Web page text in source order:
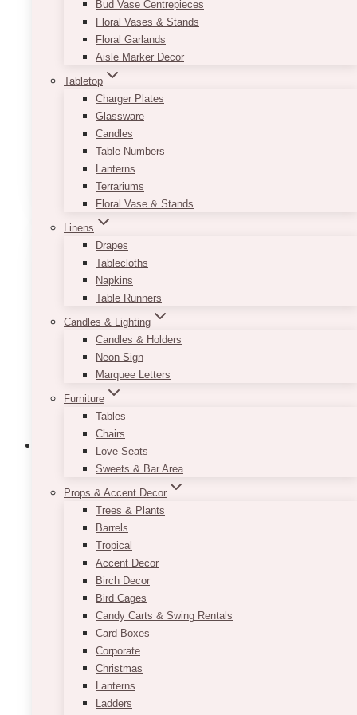
Bud Vase Centrepieces
Floral Vases & Stands
Floral Garlands
Aisle Marker Decor
Tabletop
Charger Plates
Glassware
Candles
Table Numbers
Lanterns
Terrariums
Floral Vase & Stands
Linens
Drapes
Tablecloths
Napkins
Table Runners
Candles & Lighting
Candles & Holders
Neon Sign
Marquee Letters
Furniture
Tables
Chairs
Love Seats
Sweets & Bar Area
Props & Accent Decor
Trees & Plants
Barrels
Tropical
Accent Decor
Birch Decor
Bird Cages
Candy Carts & Swing Rentals
Card Boxes
Corporate
Christmas
Lanterns
Ladders
It comes in three colour options to match the
colour palette of your event. Great for traditional
to modern-themed celebrations!
Product sizes:
Opening at the top part:
Size of the plates we usually use:
Colours:rose gold, white, gold
SELECT OPTIONS